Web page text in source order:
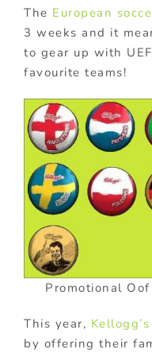
The European
3 weeks and it
to gear up with
favourite teams!
Promotional
This year, Kellogg’s
by offering their